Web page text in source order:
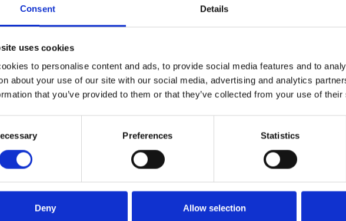
Consent Details
uses cookies
to personalise content and ads, to provide social media features and to
about your use of our site with our social media, advertising and analytics
that you’ve provided to them or that they’ve collected from your use of
Preferences Statistics
Deny Allow selection
Process and
quality control
WE TEST
IN-HOUSE
All parts are rigorously tested in
our inhouse facilities to ensure
is packed
speed